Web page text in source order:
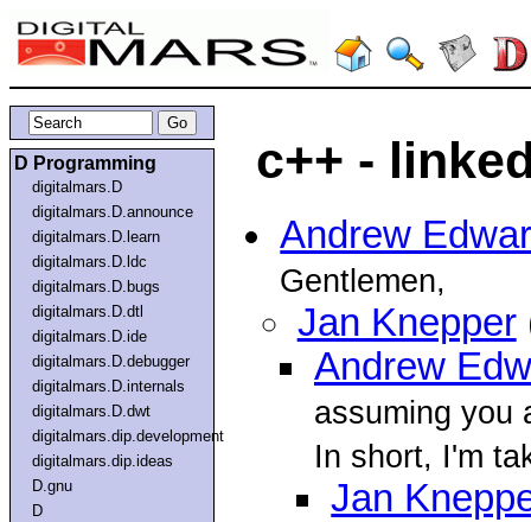
D Programming
digitalmars.D
digitalmars.D.announce
digitalmars.D.learn
digitalmars.D.ldc
digitalmars.D.bugs
digitalmars.D.dtl
digitalmars.D.ide
digitalmars.D.debugger
digitalmars.D.internals
digitalmars.D.dwt
digitalmars.dip.development
digitalmars.dip.ideas
D.gnu
D
c++ -
Andrew
Gentlemen,
Jan Knepper
Andrew
assuming you
In short, I'm
Jan